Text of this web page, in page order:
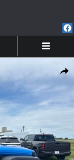
Photo 1 of 20